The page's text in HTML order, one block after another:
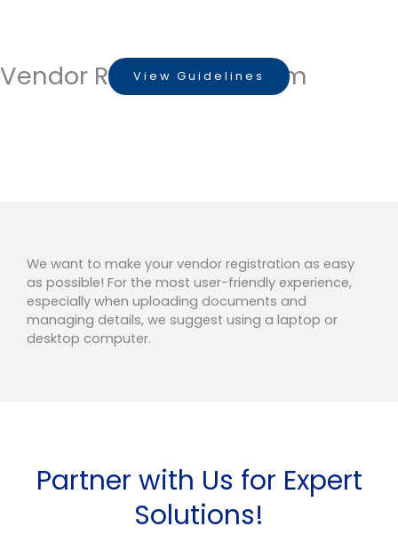
Vendor Registration Form
View Guidelines
We want to make your vendor registration as easy
as possible! For the most user-friendly experience,
especially when uploading documents and
managing details, we suggest using a laptop or
desktop computer.
Partner with Us for Expert
Solutions!